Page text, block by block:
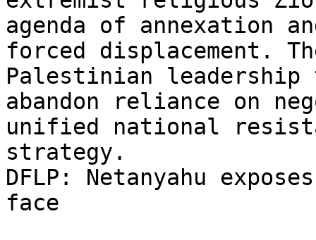
agenda of annexation
forced displacement.
Palestinian leadership
abandon reliance on
unified national
strategy.
DFLP: Netanyahu
face